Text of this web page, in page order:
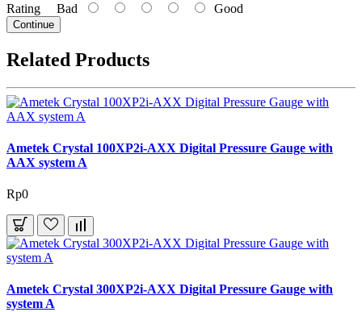
Rating Bad Good
Continue
Related Products
Ametek Crystal 100XP2i-AXX Digital Pressure Gauge with
AAX system A
Rp0
Ametek Crystal 300XP2i-AXX Digital Pressure Gauge with
system A